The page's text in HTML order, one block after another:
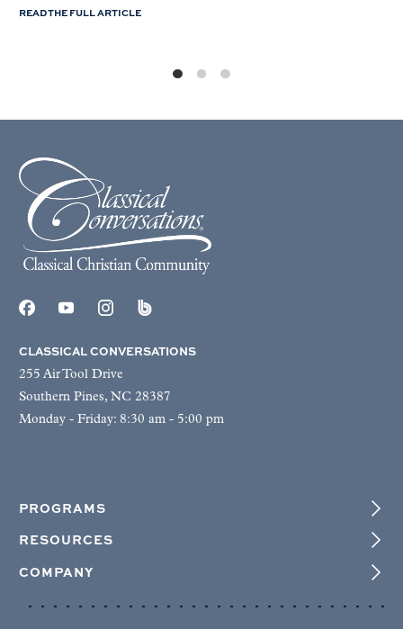
READ THE FULL ARTICLE
CLASSICAL CONVERSATIONS
255 Air Tool Drive
Southern Pines, NC 28387
Monday - Friday: 8:30 am - 5:00 pm
PROGRAMS
RESOURCES
COMPANY